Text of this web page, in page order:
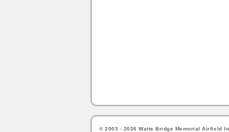
© 2003 - 2026 Watts Bridge Memorial Airfield